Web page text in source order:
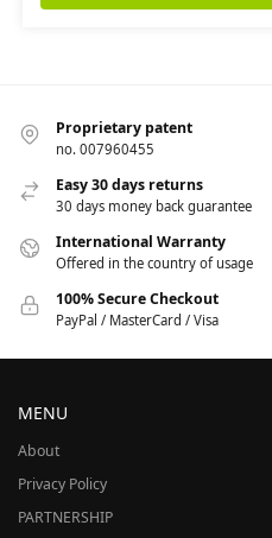
Proprietary patent
no. 007960455
Easy 30 days returns
30 days money back guarantee
International Warranty
Offered in the country of usage
100% Secure Checkout
PayPal / MasterCard / Visa
MENU
About
Privacy Policy
PARTNERSHIP